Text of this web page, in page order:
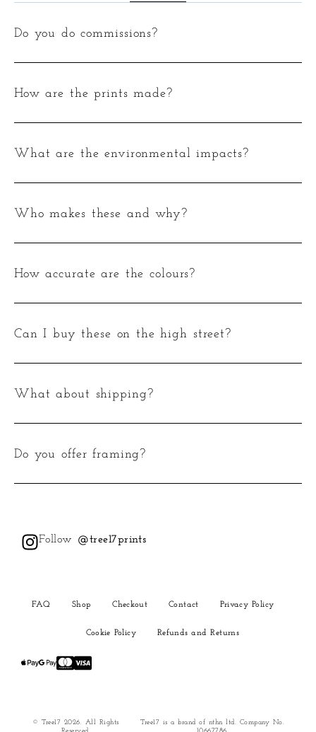
Do you do commissions?
How are the prints made?
What are the environmental impacts?
Who makes these and why?
How accurate are the colours?
Can I buy these on the high street?
What about shipping?
Do you offer framing?
Follow @tree17prints
FAQ Shop Checkout Contact Privacy Policy
Cookie Policy Refunds and Returns
© Tree17 2026. All Rights
Tree17 is a brand of nthn ltd. Company No.